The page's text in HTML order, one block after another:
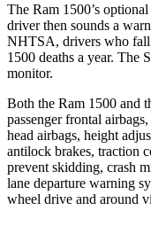
The Ram 1500’s
driver then sounds a
NHTSA, drivers who fall
1500 deaths a year. The
monitor.
Both the Ram 1500 and
passenger frontal
head airbags, height
antilock brakes, traction
prevent skidding, crash
lane departure warning
wheel drive and around